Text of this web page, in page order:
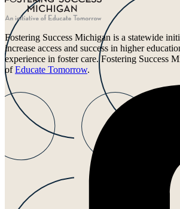
Fostering Success Michigan is a statewide
increase access and success in higher
experience in foster care. Fostering Success
ofEducate Tomorrow.